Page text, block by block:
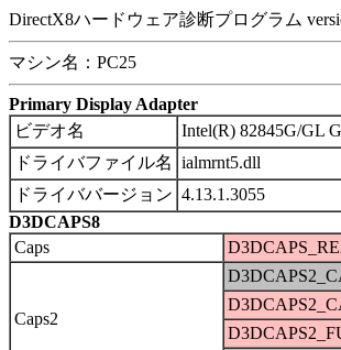
DirectX8ハードウェア診断プログラム
マシン名：PC25
Primary Display Adapter
ビデオ名
Intel(R) 82845G/GL
ドライバファイル名 ialmrnt5.dll
ドライババージョン 4.13.1.3055
D3DCAPS8
Caps
Caps2